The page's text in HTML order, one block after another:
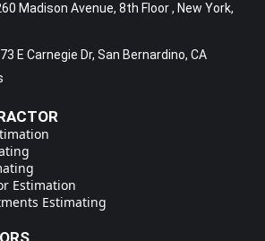
Madison Avenue, 8th Floor , New York,
E Carnegie Dr, San Bernardino, CA
Estimation
Estimating